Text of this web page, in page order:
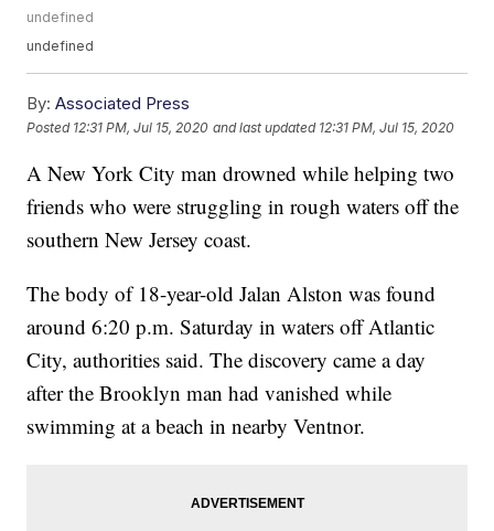
undefined
undefined
By: Associated Press
Posted 12:31 PM, Jul 15, 2020 and last updated 12:31 PM, Jul 15, 2020
A New York City man drowned while helping two
friends who were struggling in rough waters off the
southern New Jersey coast.
The body of 18-year-old Jalan Alston was found
around 6:20 p.m. Saturday in waters off Atlantic
City, authorities said. The discovery came a day
after the Brooklyn man had vanished while
swimming at a beach in nearby Ventnor.